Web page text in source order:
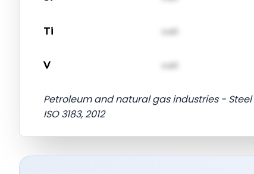
Ti val1
V val1
Petroleum and natural gas industries - Steel
ISO 3183, 2012